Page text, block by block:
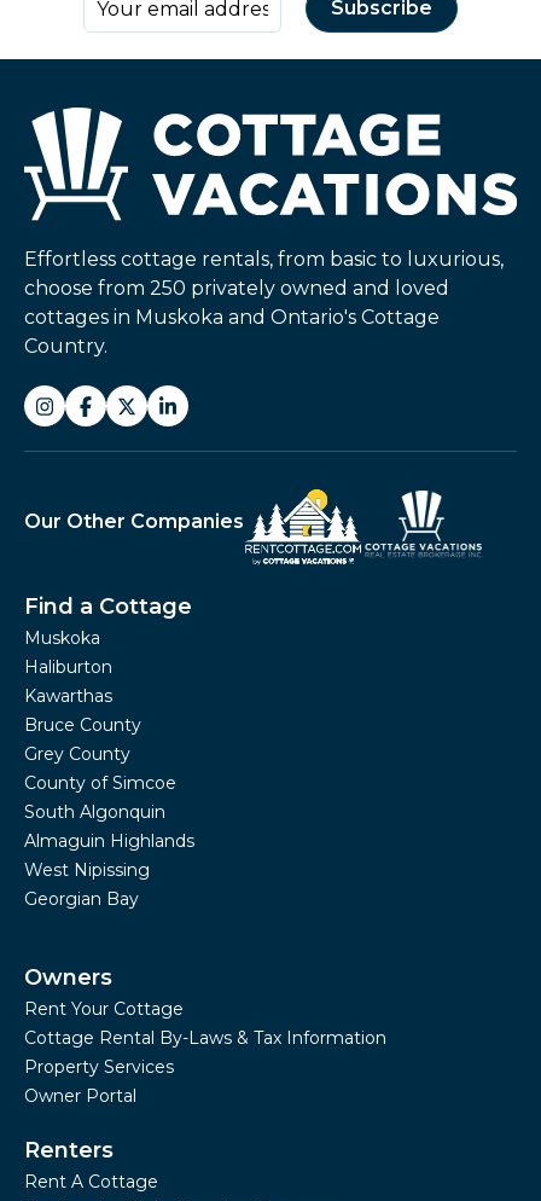
Effortless cottage rentals, from basic to luxurious,
choose from 250 privately owned and loved
cottages in Muskoka and Ontario's Cottage
Country.
Our Other Companies
Find a Cottage
Muskoka
Haliburton
Kawarthas
Bruce County
Grey County
County of Simcoe
South Algonquin
Almaguin Highlands
West Nipissing
Georgian Bay
Owners
Rent Your Cottage
Cottage Rental By-Laws & Tax Information
Property Services
Owner Portal
Renters
Rent A Cottage